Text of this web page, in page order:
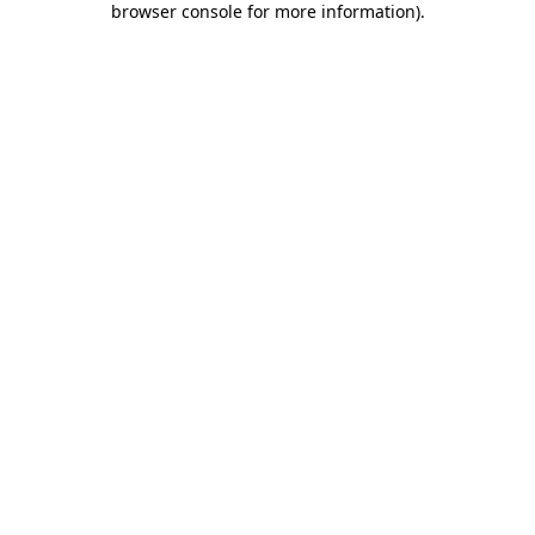
browser console for more information).